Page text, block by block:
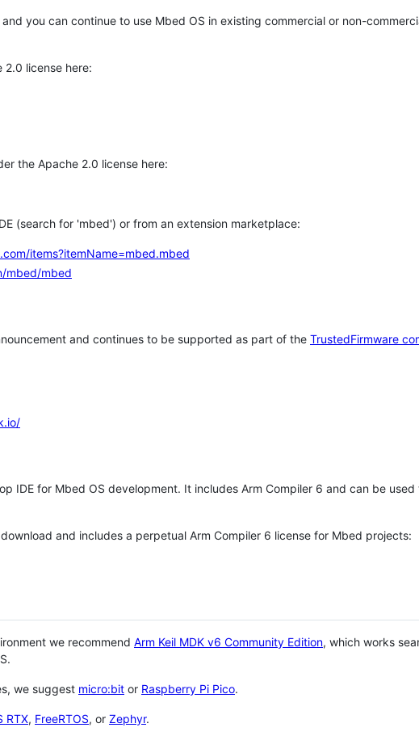
you can continue to use Mbed OS in existing commercial or non-
2.0 license here:
the Apache 2.0 license here:
(search for 'mbed') or from an extension marketplace:
items?itemName=mbed.mbed
mbed/mbed
and continues to be supported as part of the TrustedFirmware
IDE for Mbed OS development. It includes Arm Compiler 6 and can be
and includes a perpetual Arm Compiler 6 license for Mbed projects:
we recommend Arm Keil MDK v6 Community Edition, which works
we suggest micro:bit or Raspberry Pi Pico.
RTX, FreeRTOS, or Zephyr.